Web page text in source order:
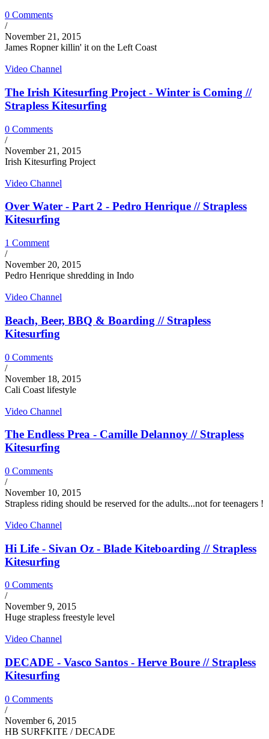
0 Comments
/
November 21, 2015
James Ropner killin' it on the Left Coast
Video Channel
The Irish Kitesurfing Project - Winter is Coming //
Strapless Kitesurfing
0 Comments
/
November 21, 2015
Irish Kitesurfing Project
Video Channel
Over Water - Part 2 - Pedro Henrique // Strapless
Kitesurfing
1 Comment
/
November 20, 2015
Pedro Henrique shredding in Indo
Video Channel
Beach, Beer, BBQ & Boarding // Strapless
Kitesurfing
0 Comments
/
November 18, 2015
Cali Coast lifestyle
Video Channel
The Endless Prea - Camille Delannoy // Strapless
Kitesurfing
0 Comments
/
November 10, 2015
Strapless riding should be reserved for the adults...not for teenagers !
Video Channel
Hi Life - Sivan Oz - Blade Kiteboarding // Strapless
Kitesurfing
0 Comments
/
November 9, 2015
Huge strapless freestyle level
Video Channel
DECADE - Vasco Santos - Herve Boure // Strapless
Kitesurfing
0 Comments
/
November 6, 2015
HB SURFKITE / DECADE